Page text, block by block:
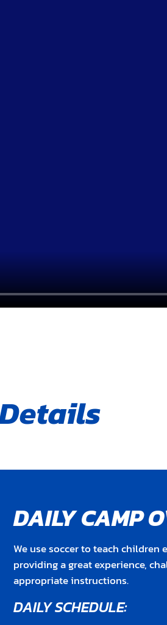
DAILY CAMP
We use soccer to teach children
providing a great experience,
appropriate instructions.
DAILY SCHEDULE: